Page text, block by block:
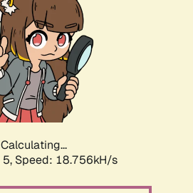
Calculating...
Speed: 18.756kH/s